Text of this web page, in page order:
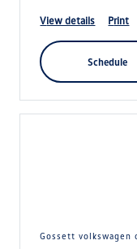
view details print
schedule
gossett